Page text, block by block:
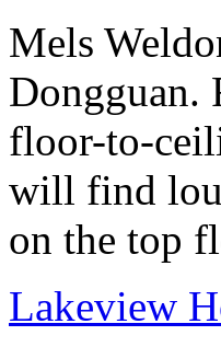
Mels
Dongguan.
floor-to-
will find
on the top
Lakeview